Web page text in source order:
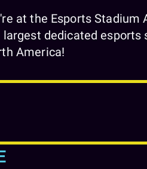
at the Esports Stadium
largest dedicated esports
America!